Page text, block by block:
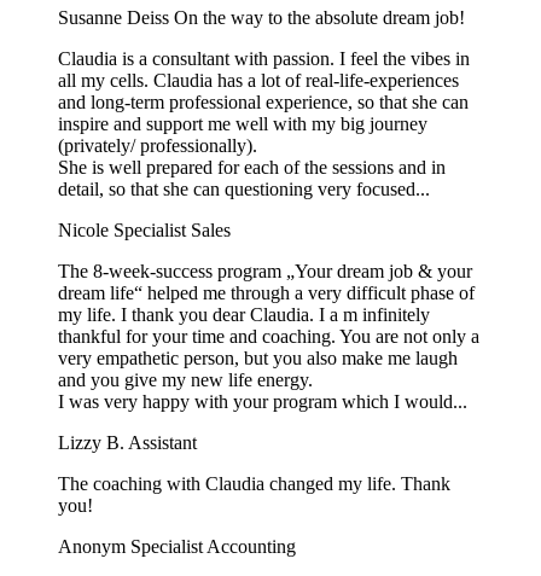
Susanne Deiss On the way to the absolute dream job!
Claudia is a consultant with passion. I feel the vibes in
all my cells. Claudia has a lot of real-life-experiences
and long-term professional experience, so that she can
inspire and support me well with my big journey
(privately/ professionally).
She is well prepared for each of the sessions and in
detail, so that she can questioning very focused...
Nicole Specialist Sales
The 8-week-success program „Your dream job & your
dream life“ helped me through a very difficult phase of
my life. I thank you dear Claudia. I a m infinitely
thankful for your time and coaching. You are not only a
very empathetic person, but you also make me laugh
and you give my new life energy.
I was very happy with your program which I would...
Lizzy B. Assistant
The coaching with Claudia changed my life. Thank
you!
Anonym Specialist Accounting